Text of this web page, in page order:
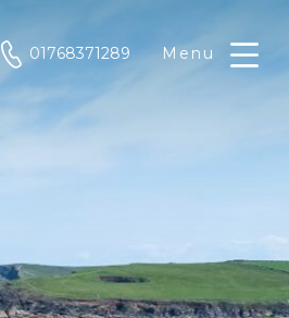
phone01768371289 Menu